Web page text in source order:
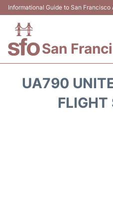
Informational Guide to San Francisco
San
UA790
FLIGHT